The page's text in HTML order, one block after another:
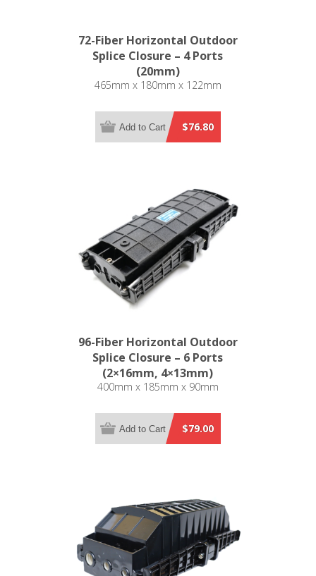
72-Fiber Horizontal Outdoor
Splice Closure – 4 Ports
(20mm)
465mm x 180mm x 122mm
$76.80
Add to Cart
96-Fiber Horizontal Outdoor
Splice Closure – 6 Ports
(2×16mm, 4×13mm)
400mm x 185mm x 90mm
$79.00
Add to Cart